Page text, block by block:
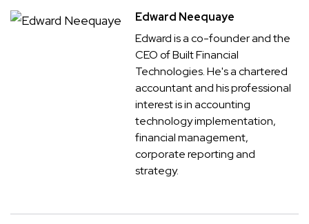
Edward Neequaye
Edward is a co-founder and the
CEO of Built Financial
Technologies. He's a chartered
accountant and his professional
interest is in accounting
technology implementation,
financial management,
corporate reporting and
strategy.